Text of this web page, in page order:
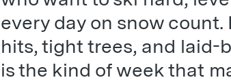
every day on snow count.
hits, tight trees, and
is the kind of week that